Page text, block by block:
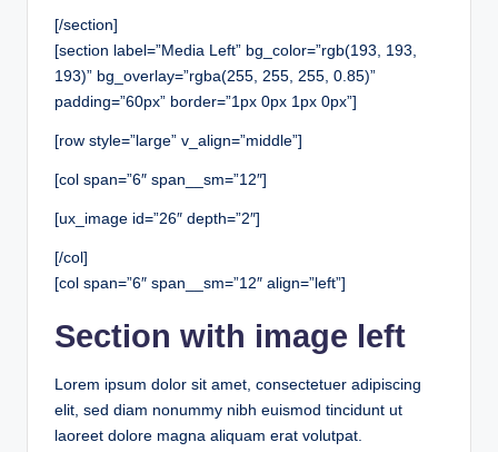
[/section]
[section label=”Media Left” bg_color=”rgb(193, 193,
193)” bg_overlay=”rgba(255, 255, 255, 0.85)”
padding=”60px” border=”1px 0px 1px 0px”]
[row style=”large” v_align=”middle”]
[col span=”6″ span__sm=”12″]
[ux_image id=”26″ depth=”2″]
[/col]
[col span=”6″ span__sm=”12″ align=”left”]
Section with image left
Lorem ipsum dolor sit amet, consectetuer adipiscing
elit, sed diam nonummy nibh euismod tincidunt ut
laoreet dolore magna aliquam erat volutpat.